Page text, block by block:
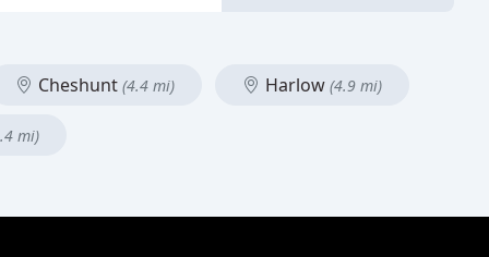
Cheshunt (4.4 mi) Harlow (4.9 mi)
mi)